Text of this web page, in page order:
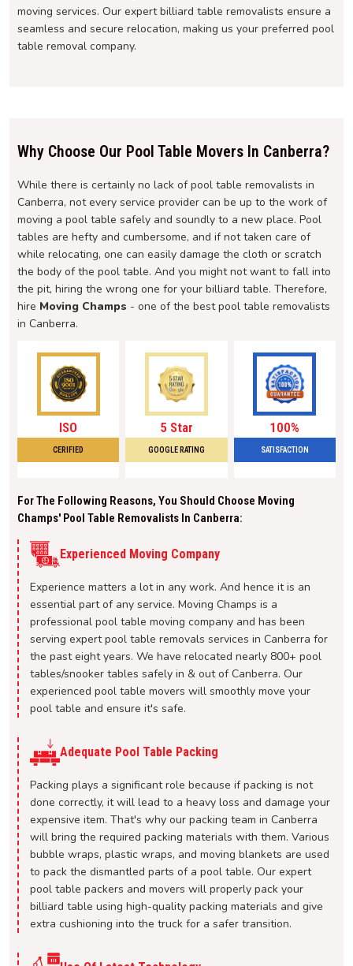
moving services. Our expert billiard table removalists ensure a
seamless and secure relocation, making us your preferred pool
table removal company.
Why Choose Our Pool Table Movers In Canberra?
While there is certainly no lack of pool table removalists in
Canberra, not every service provider can be up to the work of
moving a pool table safely and soundly to a new place. Pool
tables are hefty and cumbersome, and if not taken care of
while relocating, one can easily damage the cloth or scratch
the body of the pool table. And you might not want to fall into
the pit, hiring the wrong one for your billiard table. Therefore,
hire Moving Champs - one of the best pool table removalists
in Canberra.
ISO
CERIFIED
5 Star
GOOGLE RATING
100%
SATISFACTION
For The Following Reasons, You Should Choose Moving
Champs' Pool Table Removalists In Canberra:
Experienced Moving Company
Experience matters a lot in any work. And hence it is an
essential part of any service. Moving Champs is a
professional pool table moving company and has been
serving expert pool table removals services in Canberra for
the past eight years. We have relocated nearly 800+ pool
tables/snooker tables safely in & out of Canberra. Our
experienced pool table movers will smoothly move your
pool table and ensure it's safe.
Adequate Pool Table Packing
Packing plays a significant role because if packing is not
done correctly, it will lead to a heavy loss and damage your
expensive item. That's why our packing team in Canberra
will bring the required packing materials with them. Various
bubble wraps, plastic wraps, and moving blankets are used
to pack the dismantled parts of a pool table. Our expert
pool table packers and movers will properly pack your
billiard table using high-quality packing materials and give
extra cushioning into the truck for a safer transition.